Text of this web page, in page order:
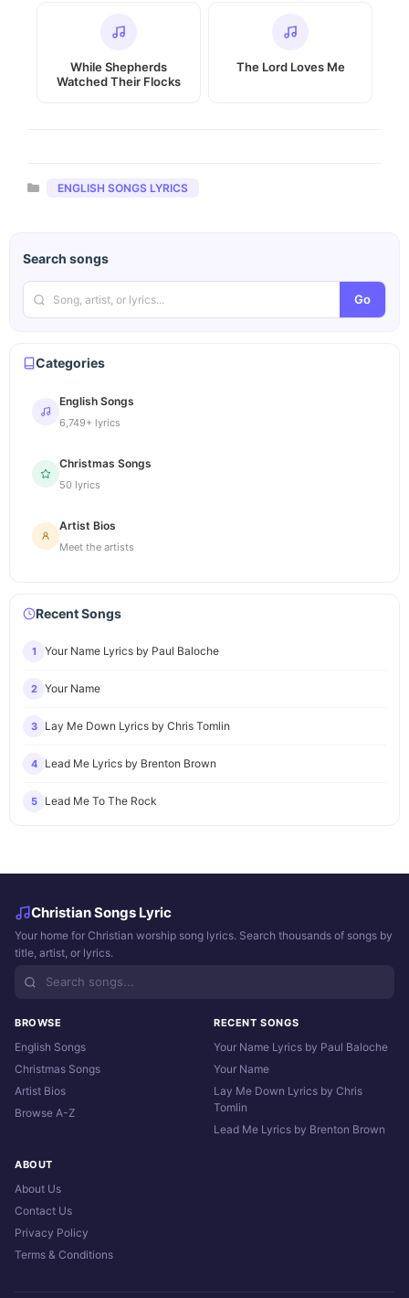
While Shepherds
Watched Their Flocks
The Lord Loves Me
Categories
ENGLISH SONGS LYRICS
Search songs
Go
Categories
English Songs
6,749+ lyrics
Christmas Songs
50 lyrics
Artist Bios
Meet the artists
Recent Songs
1 Your Name Lyrics by Paul Baloche
2 Your Name
3 Lay Me Down Lyrics by Chris Tomlin
4 Lead Me Lyrics by Brenton Brown
5 Lead Me To The Rock
Christian Songs Lyric
Your home for Christian worship song lyrics. Search thousands of songs by
title, artist, or lyrics.
BROWSE
English Songs
Christmas Songs
Artist Bios
Browse A-Z
RECENT SONGS
Your Name Lyrics by Paul Baloche
Your Name
Lay Me Down Lyrics by Chris
Tomlin
Lead Me Lyrics by Brenton Brown
ABOUT
About Us
Contact Us
Privacy Policy
Terms & Conditions